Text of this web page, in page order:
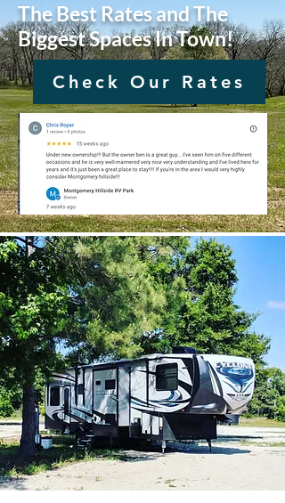
The Best Rates and The
Biggest Spaces In Town!
Check Our Rates